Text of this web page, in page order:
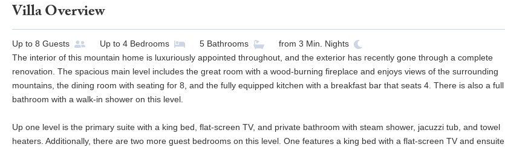
Villa Overview
Up to 8 Guests Up to 4 Bedrooms 5 Bathrooms from 3 Min. Nights
The interior of this mountain home is luxuriously appointed throughout, and the exterior has recently gone through a complete
renovation. The spacious main level includes the great room with a wood-burning fireplace and enjoys views of the surrounding
mountains, the dining room with seating for 8, and the fully equipped kitchen with a breakfast bar that seats 4. There is also a full
bathroom with a walk-in shower on this level.
Up one level is the primary suite with a king bed, flat-screen TV, and private bathroom with steam shower, jacuzzi tub, and towel
heaters. Additionally, there are two more guest bedrooms on this level. One features a king bed with a flat-screen TV and ensuite